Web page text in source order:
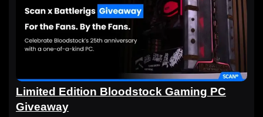
Limited Edition Bloodstock Gaming PC
Giveaway